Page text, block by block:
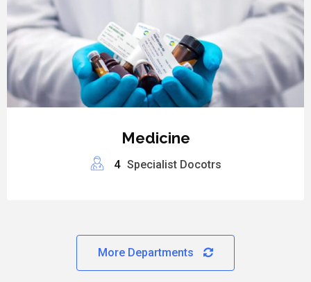
Medicine
4 Specialist Docotrs
More Departments